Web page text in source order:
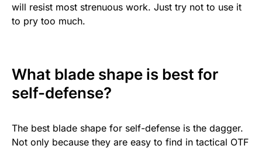
will resist most strenuous work. Just try not to use it
to pry too much.
What blade shape is best for
self-defense?
The best blade shape for self-defense is the dagger.
Not only because they are easy to find in tactical OTF